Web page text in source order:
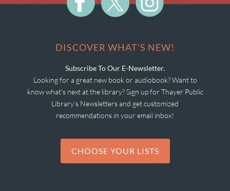
DISCOVER WHAT'S NEW!
Subscribe To Our E-Newsletter.
Looking for a great new book or audiobook? Want to
know what's next at the library? Sign up for Thayer Public
Library's Newsletters and get customized
recommendations in your email inbox!
CHOOSE YOUR LISTS